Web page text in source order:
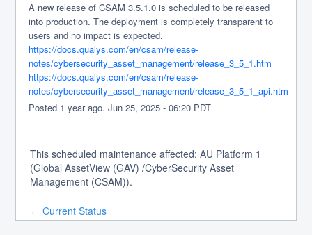
A new release of CSAM 3.5.1.0 is scheduled to be released
into production. The deployment is completely transparent to
users and no impact is expected.
https://docs.qualys.com/en/csam/release-
notes/cybersecurity_asset_management/release_3_5_1.htm
https://docs.qualys.com/en/csam/release-
notes/cybersecurity_asset_management/release_3_5_1_api.htm
Posted 1 year ago.Jun25,2025 -06:20 PDT
This scheduled maintenance affected: AU Platform 1
(Global AssetView (GAV) /CyberSecurity Asset
Management (CSAM)).
← Current Status